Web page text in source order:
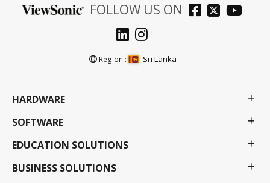
FOLLOW US ON
Region : Sri Lanka
HARDWARE
SOFTWARE
EDUCATION SOLUTIONS
BUSINESS SOLUTIONS